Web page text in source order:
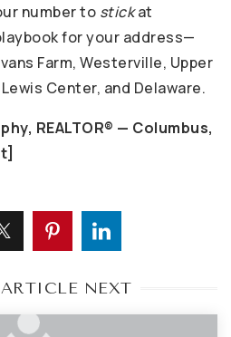
number to stickat
for your address—
Farm, Westerville, Upper
Center, and Delaware.
REALTOR® — Columbus,
NEXT